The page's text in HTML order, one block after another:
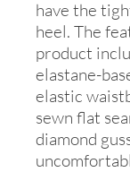
have the
heel. The
product
elastane-
elastic
sewn flat
diamond